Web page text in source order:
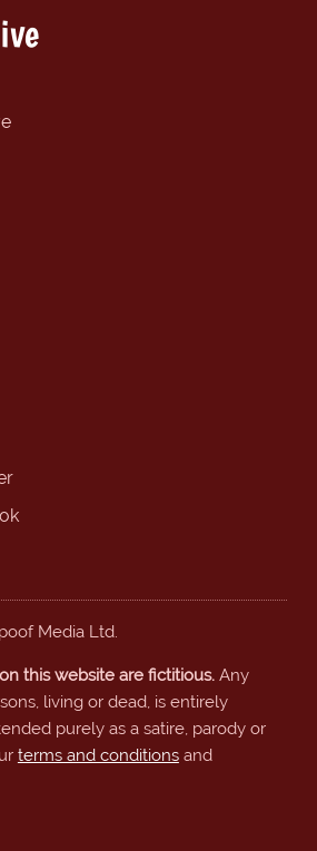
Media Ltd.
this website are fictitious.Any
living or dead, is entirely
purely as a satire, parody or
terms and conditionsand